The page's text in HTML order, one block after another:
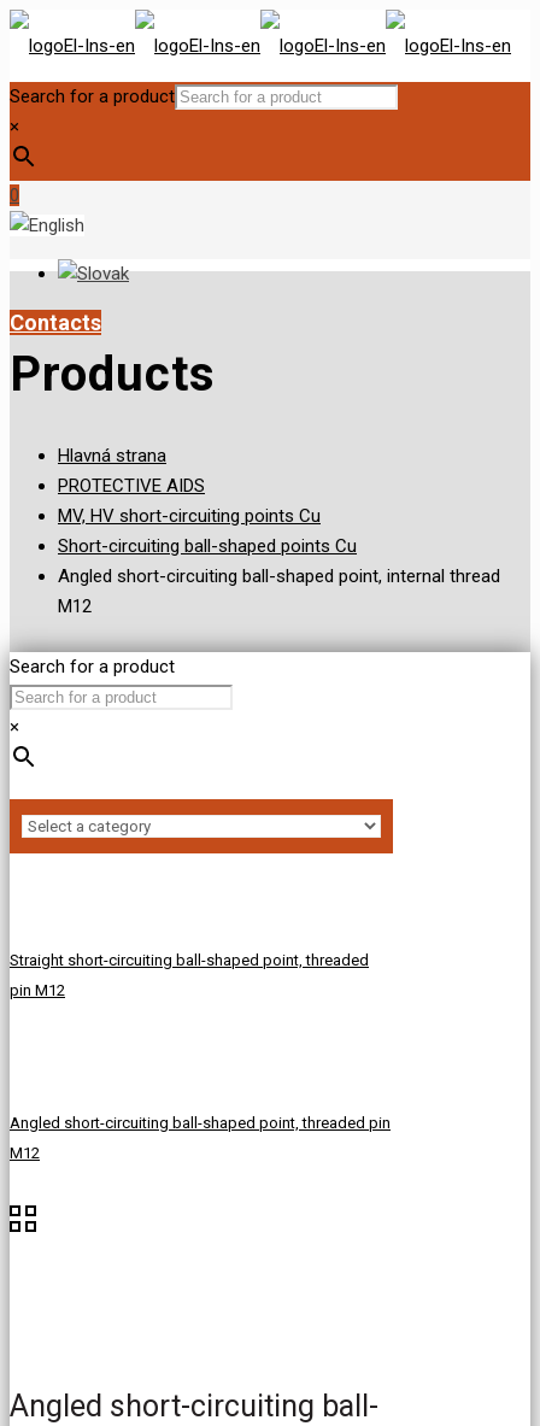
Search for a product
×
0
Contacts
Products
Hlavná strana
PROTECTIVE AIDS
MV, HV short-circuiting points Cu
Short-circuiting ball-shaped points Cu
Angled short-circuiting ball-shaped point, internal thread
M12
Search for a product
×
Straight short-circuiting ball-shaped point, threaded
pin M12
Angled short-circuiting ball-shaped point, threaded pin
M12
Angled short-circuiting ball-